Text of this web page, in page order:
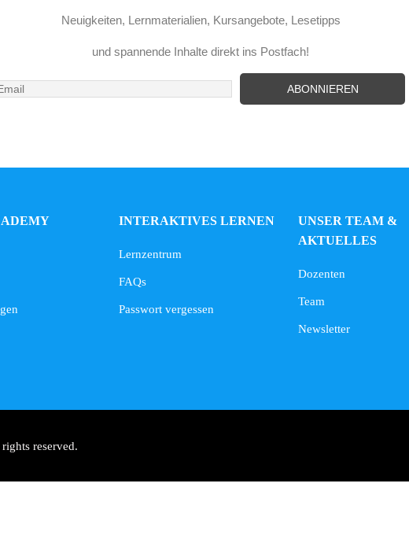
Neuigkeiten, Lernmaterialien, Kursangebote, Lesetipps
und spannende Inhalte direkt ins Postfach!
INTERAKTIVES LERNEN
Lernzentrum
FAQs
Passwort vergessen
UNSER TEAM &
AKTUELLES
Dozenten
Team
Newsletter
reserved.